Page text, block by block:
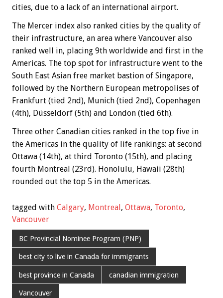
cities, due to a lack of an international airport.
The Mercer index also ranked cities by the quality of
their infrastructure, an area where Vancouver also
ranked well in, placing 9th worldwide and first in the
Americas. The top spot for infrastructure went to the
South East Asian free market bastion of Singapore,
followed by the Northern European metropolises of
Frankfurt (tied 2nd), Munich (tied 2nd), Copenhagen
(4th), Düsseldorf (5th) and London (tied 6th).
Three other Canadian cities ranked in the top five in
the Americas in the quality of life rankings: at second
Ottawa (14th), at third Toronto (15th), and placing
fourth Montreal (23rd). Honolulu, Hawaii (28th)
rounded out the top 5 in the Americas.
tagged with Calgary, Montreal, Ottawa, Toronto,
Vancouver
BC Provincial Nominee Program (PNP)
best city to live in Canada for immigrants
best province in Canada canadian immigration
Vancouver